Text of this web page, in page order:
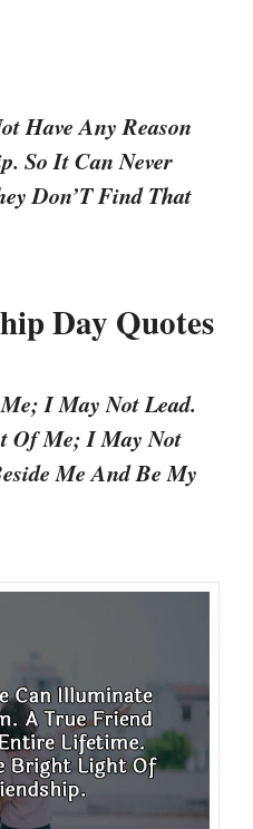
Have Any Reason
So It Can Never
Don’T Find That
Day Quotes
I May Not Lead.
Of Me; I May Not
Me And Be My